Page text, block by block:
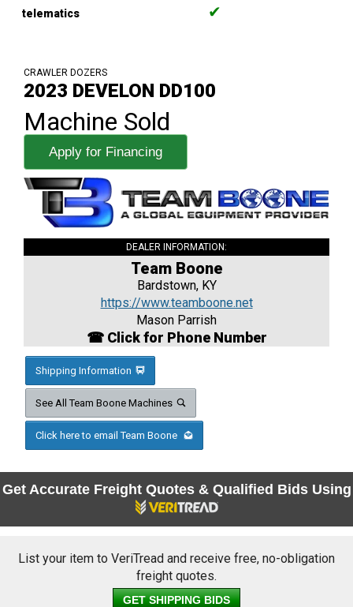
telematics ✔
CRAWLER DOZERS
2023 DEVELON DD100
Machine Sold
Apply for Financing
DEALER INFORMATION:
Team Boone
Bardstown, KY
https://www.teamboone.net
Mason Parrish
☎ Click for Phone Number
Shipping Information
See All Team Boone Machines
Click here to email Team Boone
Get Accurate Freight Quotes & Qualified Bids Using
List your item to VeriTread and receive free, no-obligation
freight quotes.
GET SHIPPING BIDS